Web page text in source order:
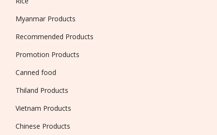
Myanmar Products
Recommended Products
Promotion Products
Canned food
Thiland Products
Vietnam Products
Chinese Products